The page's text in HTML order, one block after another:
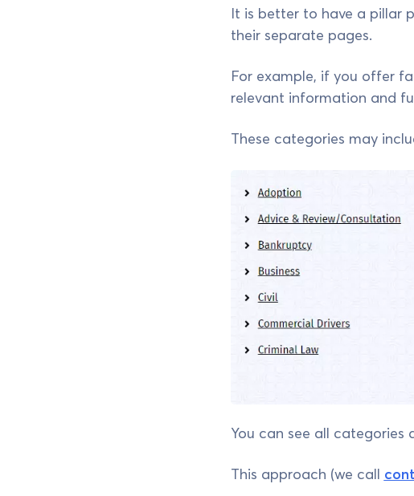
It is better to have a pillar
their separate pages.
For example, if you offer
relevant information and
These categories may
You can see all categories
This approach (we call